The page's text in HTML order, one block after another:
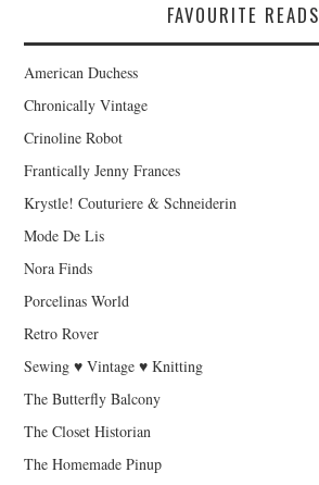
FAVOURITE READS
American Duchess
Chronically Vintage
Crinoline Robot
Frantically Jenny Frances
Krystle! Couturiere & Schneiderin
Mode De Lis
Nora Finds
Porcelinas World
Retro Rover
Sewing ♥ Vintage ♥ Knitting
The Butterfly Balcony
The Closet Historian
The Homemade Pinup